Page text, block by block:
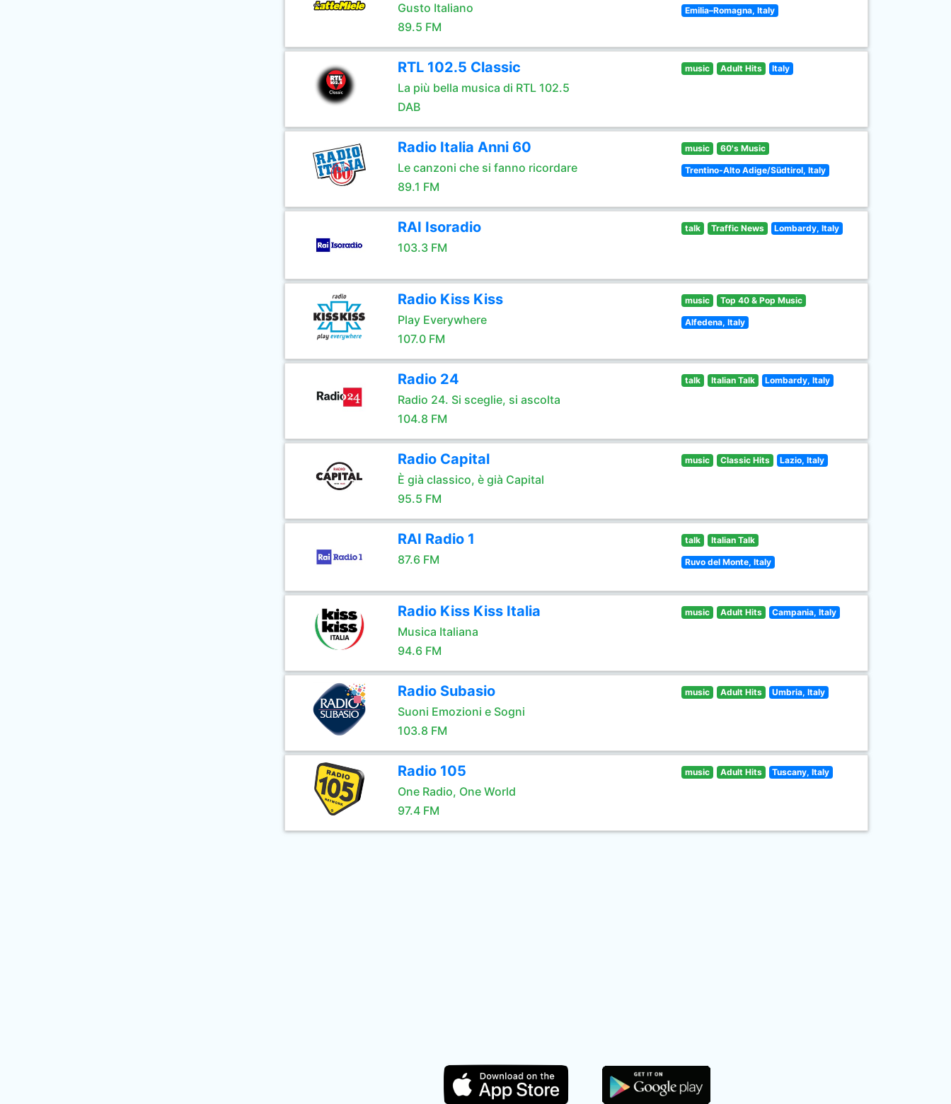
Gusto Italiano
89.5 FM
Emilia–Romagna, Italy
RTL 102.5 Classic
La più bella musica di RTL 102.5
DAB
music Adult Hits Italy
Radio Italia Anni 60
Le canzoni che si fanno ricordare
89.1 FM
music 60's Music
Trentino-Alto Adige/Südtirol, Italy
RAI Isoradio
103.3 FM
talk Traffic News Lombardy, Italy
Radio Kiss Kiss
Play Everywhere
107.0 FM
music Top 40 & Pop Music
Alfedena, Italy
Radio 24
Radio 24. Si sceglie, si ascolta
104.8 FM
talk Italian Talk Lombardy, Italy
Radio Capital
È già classico, è già Capital
95.5 FM
music Classic Hits Lazio, Italy
RAI Radio 1
87.6 FM
talk Italian Talk
Ruvo del Monte, Italy
Radio Kiss Kiss Italia
Musica Italiana
94.6 FM
music Adult Hits Campania, Italy
Radio Subasio
Suoni Emozioni e Sogni
103.8 FM
music Adult Hits Umbria, Italy
Radio 105
One Radio, One World
97.4 FM
music Adult Hits Tuscany, Italy